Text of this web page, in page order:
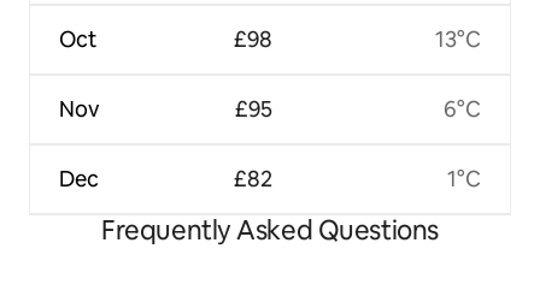
Oct
Nov
Dec
£98
£95
£82
13°C
6°C
1°C
Frequently Asked Questions